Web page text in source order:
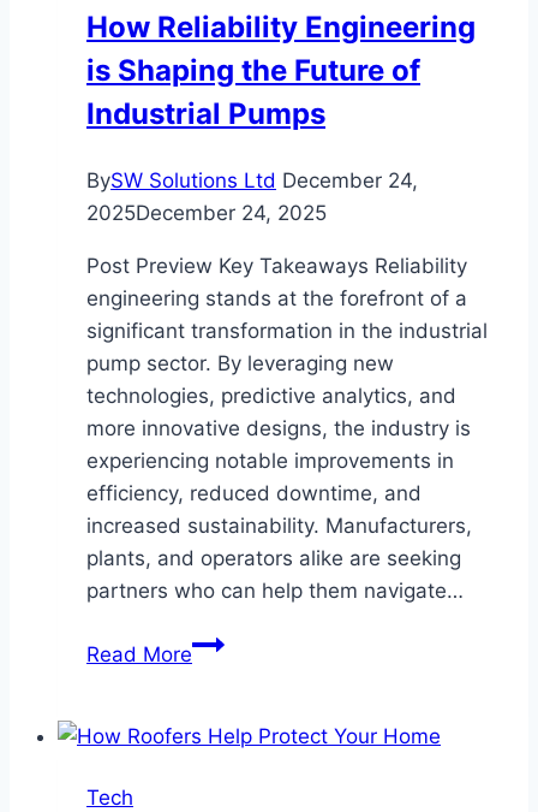
to
Avoid
Them
How Reliability Engineering
is Shaping the Future of
Industrial Pumps
BySW Solutions Ltd December 24,
2025December 24, 2025
Post Preview Key Takeaways Reliability
engineering stands at the forefront of a
significant transformation in the industrial
pump sector. By leveraging new
technologies, predictive analytics, and
more innovative designs, the industry is
experiencing notable improvements in
efficiency, reduced downtime, and
increased sustainability. Manufacturers,
plants, and operators alike are seeking
partners who can help them navigate…
Read MoreHow
is
Tech